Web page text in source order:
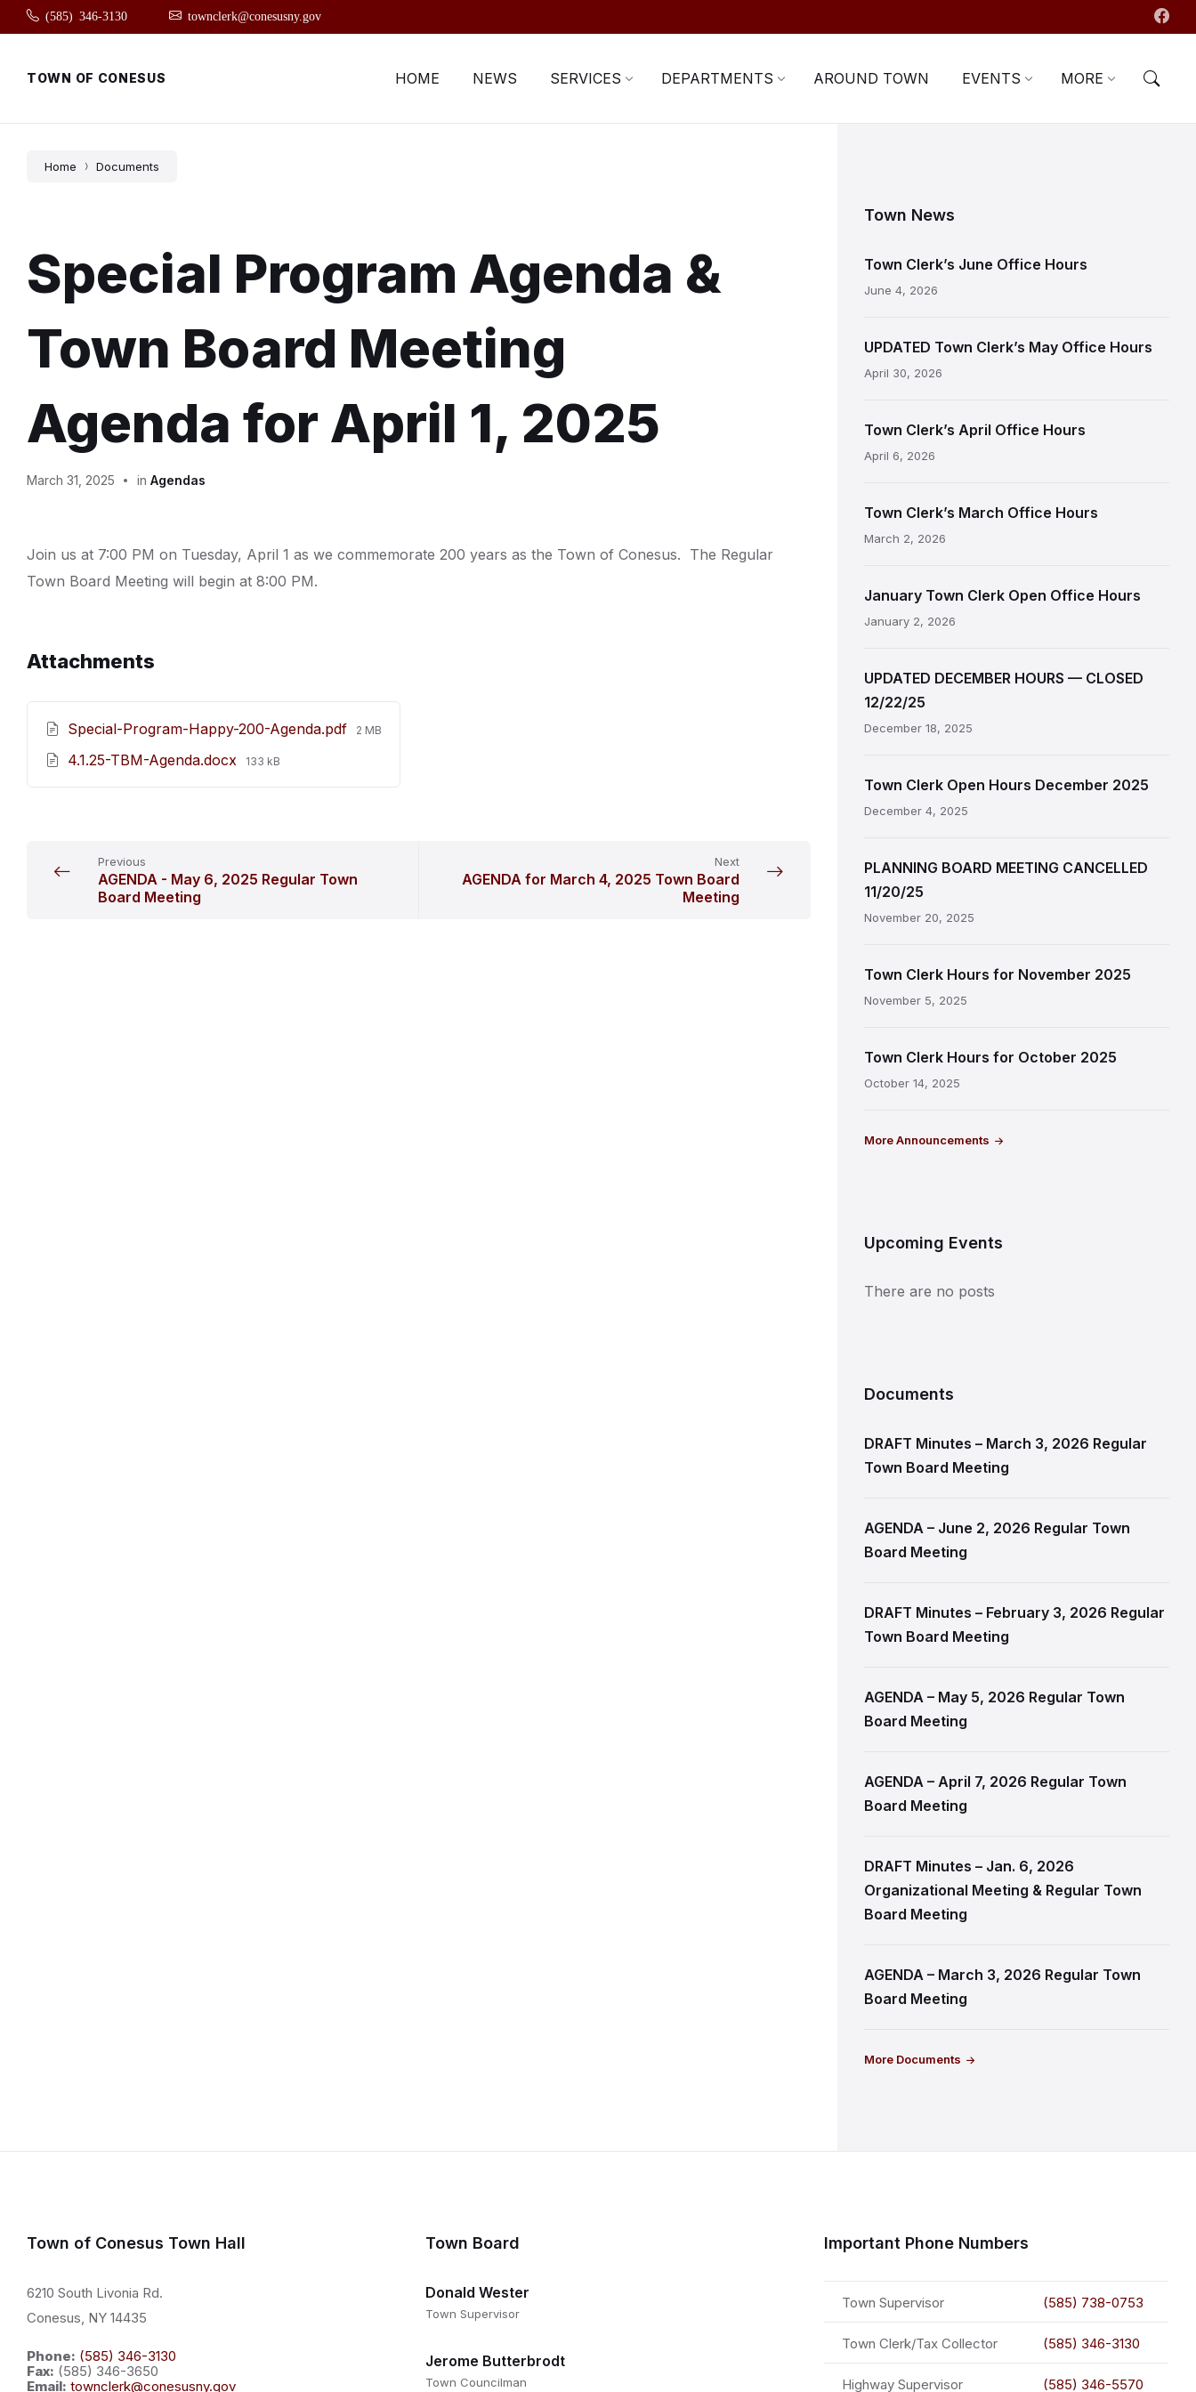
Skip
content
Skip
main
Skip
footer
(585) 346-3130 townclerk@conesusny.gov
TOWN OF CONESUS HOME NEWS SERVICES DEPARTMENTS AROUND TOWN EVENTS MORE
Home Documents
Special Program Agenda &
Town Board Meeting
Agenda for April 1, 2025
March 31, 2025 in Agendas
Join us at 7:00 PM on Tuesday, April 1 as we commemorate 200 years as the Town of Conesus. The Regular
Town Board Meeting will begin at 8:00 PM.
Attachments
Special-Program-Happy-200-Agenda.pdf File
2 MB
4.1.25-TBM-Agenda.docx File
133 kB
Previous
AGENDA - May 6, 2025 Regular Town
Board Meeting
Next
AGENDA for March 4, 2025 Town Board
Meeting
Town News
Town Clerk’s June Office Hours
June 4, 2026
UPDATED Town Clerk’s May Office Hours
April 30, 2026
Town Clerk’s April Office Hours
April 6, 2026
Town Clerk’s March Office Hours
March 2, 2026
January Town Clerk Open Office Hours
January 2, 2026
UPDATED DECEMBER HOURS — CLOSED
12/22/25
December 18, 2025
Town Clerk Open Hours December 2025
December 4, 2025
PLANNING BOARD MEETING CANCELLED
11/20/25
November 20, 2025
Town Clerk Hours for November 2025
November 5, 2025
Town Clerk Hours for October 2025
October 14, 2025
More Announcements
Upcoming Events
There are no posts
Documents
DRAFT Minutes – March 3, 2026 Regular
Town Board Meeting
AGENDA – June 2, 2026 Regular Town
Board Meeting
DRAFT Minutes – February 3, 2026 Regular
Town Board Meeting
AGENDA – May 5, 2026 Regular Town
Board Meeting
AGENDA – April 7, 2026 Regular Town
Board Meeting
DRAFT Minutes – Jan. 6, 2026
Organizational Meeting & Regular Town
Board Meeting
AGENDA – March 3, 2026 Regular Town
Board Meeting
More Documents
Town of Conesus Town Hall
6210 South Livonia Rd.
Conesus, NY 14435
Phone: (585) 346-3130
Fax: (585) 346-3650
Email: townclerk@conesusny.gov
Town Board
Donald Wester
Town Supervisor
Jerome Butterbrodt
Town Councilman
Important Phone Numbers
Town Supervisor (585) 738-0753
Town Clerk/Tax Collector (585) 346-3130
Highway Supervisor (585) 346-5570